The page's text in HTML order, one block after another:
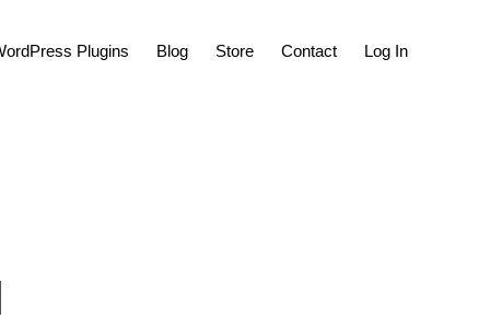
Plugins Blog Store Contact Log In